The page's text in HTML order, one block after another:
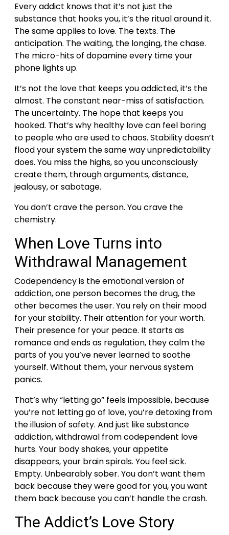
Every addict knows that it’s not just the
substance that hooks you, it’s the ritual around it.
The same applies to love. The texts. The
anticipation. The waiting, the longing, the chase.
The micro-hits of dopamine every time your
phone lights up.
It’s not the love that keeps you addicted, it’s the
almost. The constant near-miss of satisfaction.
The uncertainty. The hope that keeps you
hooked. That’s why healthy love can feel boring
to people who are used to chaos. Stability doesn’t
flood your system the same way unpredictability
does. You miss the highs, so you unconsciously
create them, through arguments, distance,
jealousy, or sabotage.
You don’t crave the person. You crave the
chemistry.
When Love Turns into
Withdrawal Management
Codependency is the emotional version of
addiction, one person becomes the drug, the
other becomes the user. You rely on their mood
for your stability. Their attention for your worth.
Their presence for your peace. It starts as
romance and ends as regulation, they calm the
parts of you you’ve never learned to soothe
yourself. Without them, your nervous system
panics.
That’s why “letting go” feels impossible, because
you’re not letting go of love, you’re detoxing from
the illusion of safety. And just like substance
addiction, withdrawal from codependent love
hurts. Your body shakes, your appetite
disappears, your brain spirals. You feel sick.
Empty. Unbearably sober. You don’t want them
back because they were good for you, you want
them back because you can’t handle the crash.
The Addict’s Love Story